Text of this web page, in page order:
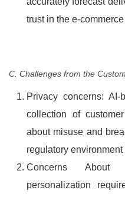
trust in the e-
C. Challenges from the
Privacy concerns: AI-
collection of
about misuse and
regulatory
Concerns About
personalization